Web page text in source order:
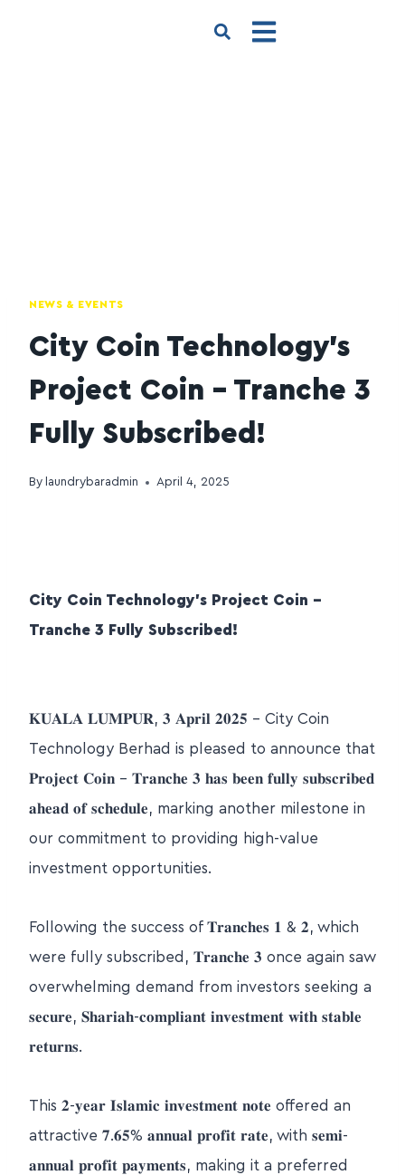
NEWS & EVENTS
City Coin Technology’s
Project Coin – Tranche 3
Fully Subscribed!
By laundrybaradmin April 4, 2025
City Coin Technology’s Project Coin –
Tranche 3 Fully Subscribed!
𝐊𝐔𝐀𝐋𝐀 𝐋𝐔𝐌𝐏𝐔𝐑, 𝟑 𝐀𝐩𝐫𝐢𝐥 𝟐𝟎𝟐𝟓 – City Coin
Technology Berhad is pleased to announce that
𝐏𝐫𝐨𝐣𝐞𝐜𝐭 𝐂𝐨𝐢𝐧 – 𝐓𝐫𝐚𝐧𝐜𝐡𝐞 𝟑 𝐡𝐚𝐬 𝐛𝐞𝐞𝐧 𝐟𝐮𝐥𝐥𝐲 𝐬𝐮𝐛𝐬𝐜𝐫𝐢𝐛𝐞𝐝
𝐚𝐡𝐞𝐚𝐝 𝐨𝐟 𝐬𝐜𝐡𝐞𝐝𝐮𝐥𝐞, marking another milestone in
our commitment to providing high-value
investment opportunities.
Following the success of 𝐓𝐫𝐚𝐧𝐜𝐡𝐞𝐬 𝟏 & 𝟐, which
were fully subscribed, 𝐓𝐫𝐚𝐧𝐜𝐡𝐞 𝟑 once again saw
overwhelming demand from investors seeking a
𝐬𝐞𝐜𝐮𝐫𝐞, 𝐒𝐡𝐚𝐫𝐢𝐚𝐡-𝐜𝐨𝐦𝐩𝐥𝐢𝐚𝐧𝐭 𝐢𝐧𝐯𝐞𝐬𝐭𝐦𝐞𝐧𝐭 𝐰𝐢𝐭𝐡 𝐬𝐭𝐚𝐛𝐥𝐞
𝐫𝐞𝐭𝐮𝐫𝐧𝐬.
This 𝟐-𝐲𝐞𝐚𝐫 𝐈𝐬𝐥𝐚𝐦𝐢𝐜 𝐢𝐧𝐯𝐞𝐬𝐭𝐦𝐞𝐧𝐭 𝐧𝐨𝐭𝐞 offered an
attractive 𝟕.𝟔𝟓% 𝐚𝐧𝐧𝐮𝐚𝐥 𝐩𝐫𝐨𝐟𝐢𝐭 𝐫𝐚𝐭𝐞, with 𝐬𝐞𝐦𝐢-
𝐚𝐧𝐧𝐮𝐚𝐥 𝐩𝐫𝐨𝐟𝐢𝐭 𝐩𝐚𝐲𝐦𝐞𝐧𝐭𝐬, making it a preferred